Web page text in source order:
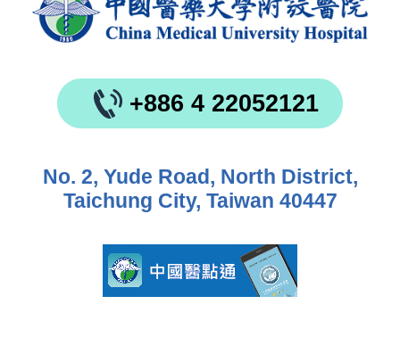
+886 4 22052121
No. 2, Yude Road, North District,
Taichung City, Taiwan 40447